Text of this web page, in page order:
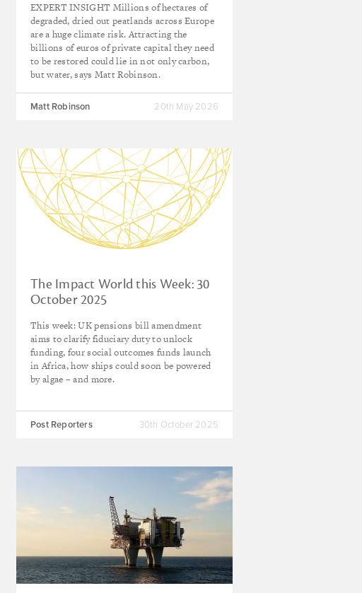
for the future
EXPERT INSIGHT Millions of hectares of
degraded, dried out peatlands across Europe
are a huge climate risk. Attracting the
billions of euros of private capital they need
to be restored could lie in not only carbon,
but water, says Matt Robinson.
Matt Robinson 20th May 2026
The Impact World this Week: 30
October 2025
This week: UK pensions bill amendment
aims to clarify fiduciary duty to unlock
funding, four social outcomes funds launch
in Africa, how ships could soon be powered
by algae – and more.
Post Reporters 30th October 2025